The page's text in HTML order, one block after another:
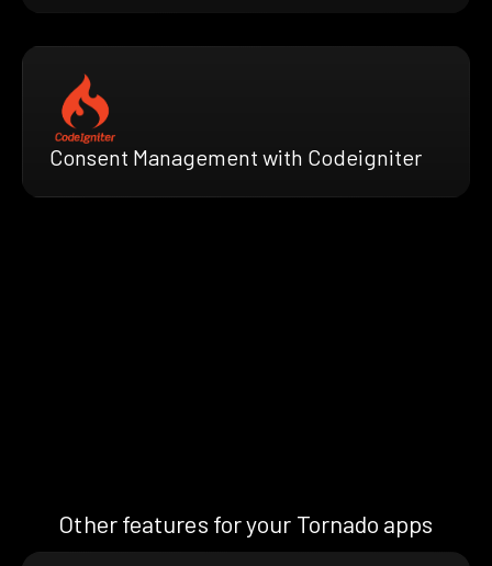
Consent Management with Codeigniter
Other features for your Tornado apps